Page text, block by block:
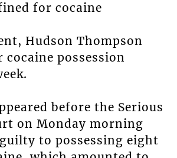
for cocaine
Hudson Thompson
possession
before the Serious
on Monday morning
to possessing eight